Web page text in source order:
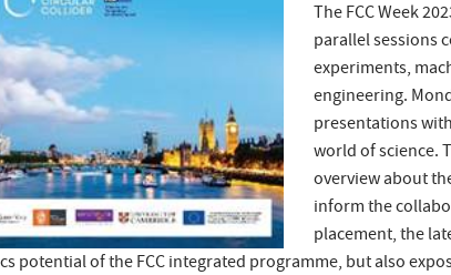
The FCC Week
parallel sessions
experiments,
engineering.
presentations
world of science.
overview about
inform the
placement, the
potential of the FCC integrated programme, but also